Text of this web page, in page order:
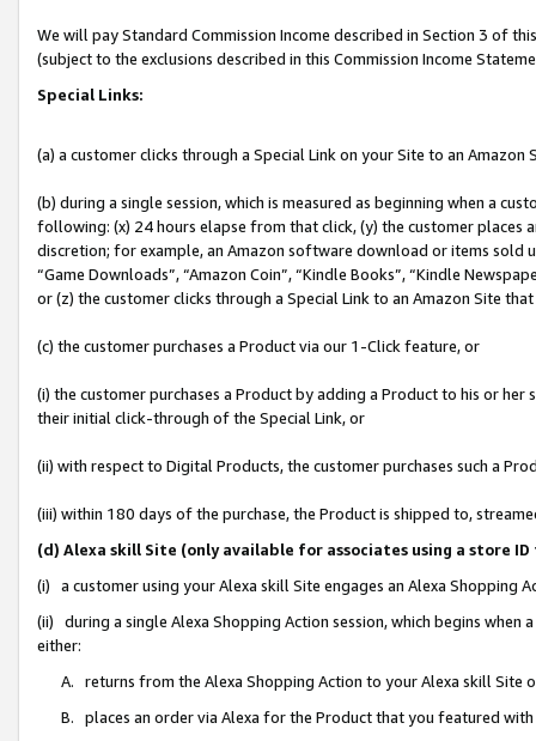
We will pay Standard Commission Income described in Section 3 of
(subject to the exclusions described in this Commission Income
Special Links:
(a) a customer clicks through a Special Link on your Site to an Amazon
(b) during a single session, which is measured as beginning when a
following: (x) 24 hours elapse from that click, (y) the customer
discretion; for example, an Amazon software download or items sold
“Game Downloads”, “Amazon Coin”, “Kindle Books”, “Kindle
or (z) the customer clicks through a Special Link to an Amazon Site
(c) the customer purchases a Product via our 1-Click feature, or
(i) the customer purchases a Product by adding a Product to his or
their initial click-through of the Special Link, or
(ii) with respect to Digital Products, the customer purchases such a
(iii) within 180 days of the purchase, the Product is shipped to,
(d) Alexa skill Site (only available for associates using a store
(i) a customer using your Alexa skill Site engages an Alexa Shopping
(ii) during a single Alexa Shopping Action session, which begins when
either:
A. returns from the Alexa Shopping Action to your Alexa skill Site
B. places an order via Alexa for the Product that you featured with